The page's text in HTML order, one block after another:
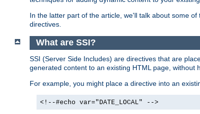
In the latter part of the article, we'll talk about some
directives.
What are SSI?
SSI (Server Side Includes) are directives that are
generated content to an existing HTML page, without
For example, you might place a directive into an
<!--#echo var="DATE_LOCAL" -->